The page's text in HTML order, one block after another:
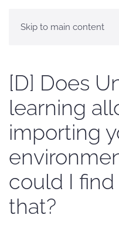
Skip to main content
[D] Does
learning
importing
could I
that?